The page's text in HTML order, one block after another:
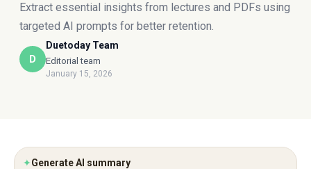
Extract essential insights from lectures and PDFs using
targeted AI prompts for better retention.
D
Duetoday Team
Editorial team
January 15, 2026
✦Generate AI summary